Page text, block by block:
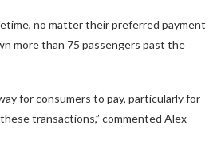
no matter their preferred payment
more than 75 passengers past the
for consumers to pay, particularly for
transactions,” commented Alex